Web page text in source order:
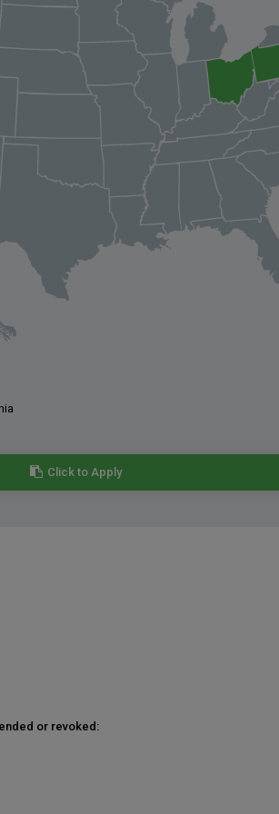
Click to Apply
or revoked: